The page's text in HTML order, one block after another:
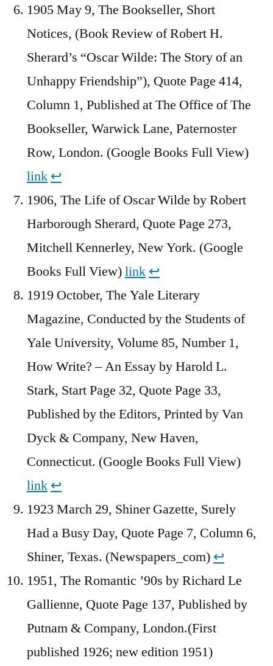
1905 May 9, The Bookseller, Short
Notices, (Book Review of Robert H.
Sherard’s “Oscar Wilde: The Story of an
Unhappy Friendship”), Quote Page 414,
Column 1, Published at The Office of The
Bookseller, Warwick Lane, Paternoster
Row, London. (Google Books Full View)
link ↩︎
1906, The Life of Oscar Wilde by Robert
Harborough Sherard, Quote Page 273,
Mitchell Kennerley, New York. (Google
Books Full View)link ↩︎
1919 October, The Yale Literary
Magazine, Conducted by the Students of
Yale University, Volume 85, Number 1,
How Write? – An Essay by Harold L.
Stark, Start Page 32, Quote Page 33,
Published by the Editors, Printed by Van
Dyck & Company, New Haven,
Connecticut. (Google Books Full View)
link ↩︎
1923 March 29, Shiner Gazette, Surely
Had a Busy Day, Quote Page 7, Column 6,
Shiner, Texas. (Newspapers_com) ↩︎
1951, The Romantic ’90s by Richard Le
Gallienne, Quote Page 137, Published by
Putnam & Company, London.(First
published 1926; new edition 1951)